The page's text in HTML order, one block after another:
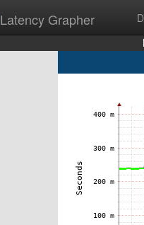
Latency Grapher